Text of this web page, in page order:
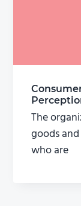
The
goods
who are